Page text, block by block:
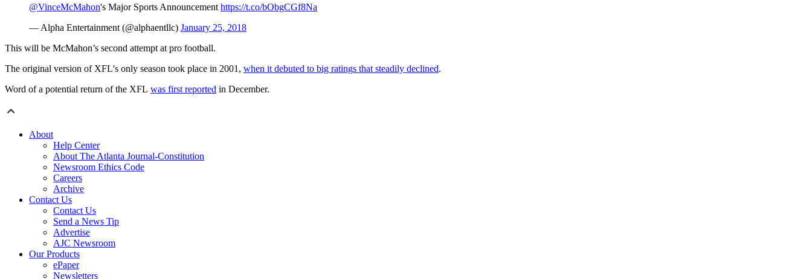
@VinceMcMahon's Major Sports Announcement https://t.co/bObgCGf8Na
— Alpha Entertainment (@alphaentllc) January 25, 2018
This will be McMahon’s second attempt at pro football.
The original version of XFL's only season took place in 2001, when it debuted to big ratings that steadily declined.
Word of a potential return of the XFL was first reported in December.
About
Help Center
About The Atlanta Journal-Constitution
Newsroom Ethics Code
Careers
Archive
Contact Us
Contact Us
Send a News Tip
Advertise
AJC Newsroom
Our Products
ePaper
Newsletters